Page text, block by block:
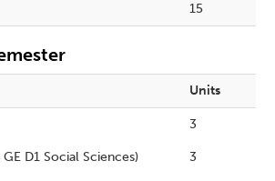
15
Units
3
D1 Social Sciences) 3